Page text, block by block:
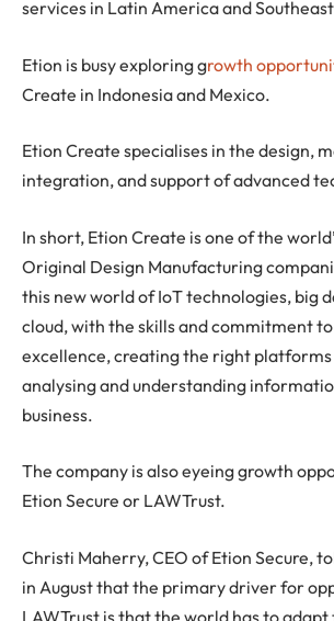
services in Latin America and
Etion is busy exploring growth
Create in Indonesia and Mexico.
Etion Create specialises in the design,
integration, and support of advanced
In short, Etion Create is one of the
Original Design Manufacturing
this new world of IoT technologies, big
cloud, with the skills and commitment
excellence, creating the right
analysing and understanding
business.
The company is also eyeing growth
Etion Secure or LAWTrust.
Christi Maherry, CEO of Etion Secure,
in August that the primary driver for
LAWTrust is that the world has to